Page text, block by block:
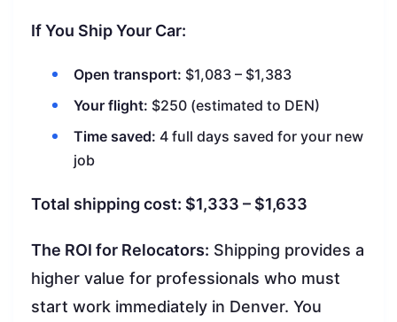
If You Ship Your Car:
Open transport: $1,083 – $1,383
Your flight: $250 (estimated to DEN)
Time saved: 4 full days saved for your new
job
Total shipping cost: $1,333 – $1,633
The ROI for Relocators: Shipping provides a
higher value for professionals who must
start work immediately in Denver. You